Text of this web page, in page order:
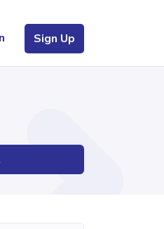
Sign Up